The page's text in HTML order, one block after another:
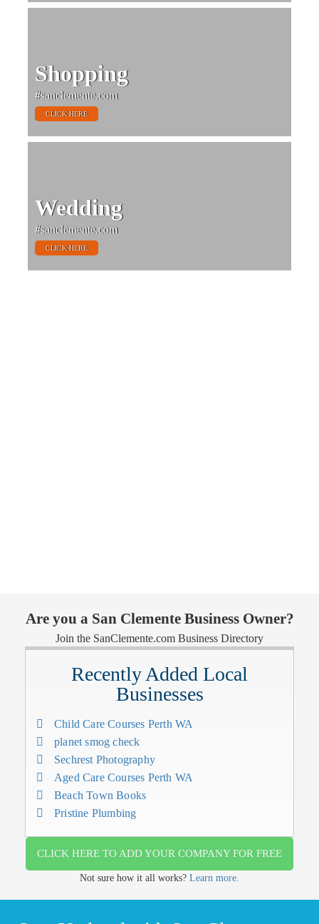
Shopping
#sanclemente.com
CLICK HERE
Wedding
#sanclemente.com
CLICK HERE
Are you a San Clemente Business Owner?
Join the SanClemente.com Business Directory
Recently Added Local
Businesses
Child Care Courses Perth WA
planet smog check
Sechrest Photography
Aged Care Courses Perth WA
Beach Town Books
Pristine Plumbing
CLICK HERE TO ADD YOUR COMPANY FOR FREE
Not sure how it all works? Learn more.